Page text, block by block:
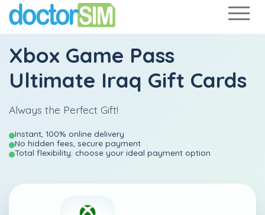
Xbox Game Pass
Ultimate Iraq Gift Cards
Always the Perfect Gift!
Instant, 100% online delivery
No hidden fees, secure payment
Total flexibility: choose your ideal payment option